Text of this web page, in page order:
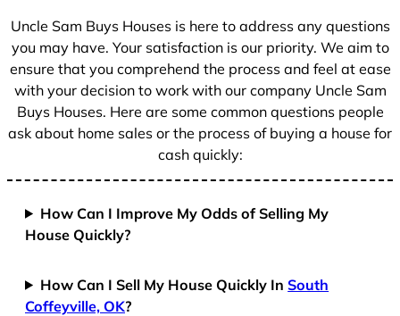
+
Uncle Sam Buys Houses is here to address any questions
you may have. Your satisfaction is our priority. We aim to
ensure that you comprehend the process and feel at ease
with your decision to work with our company Uncle Sam
Buys Houses. Here are some common questions people
ask about home sales or the process of buying a house for
cash quickly:
How Can I Improve My Odds of Selling My
House Quickly?
How Can I Sell My House Quickly InSouth
Coffeyville, OK?